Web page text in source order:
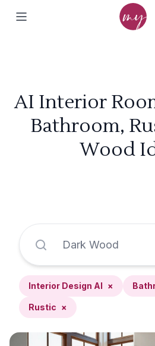
AI Interior
Bathroom,
Wood
Interior Design AI ×
Rustic ×